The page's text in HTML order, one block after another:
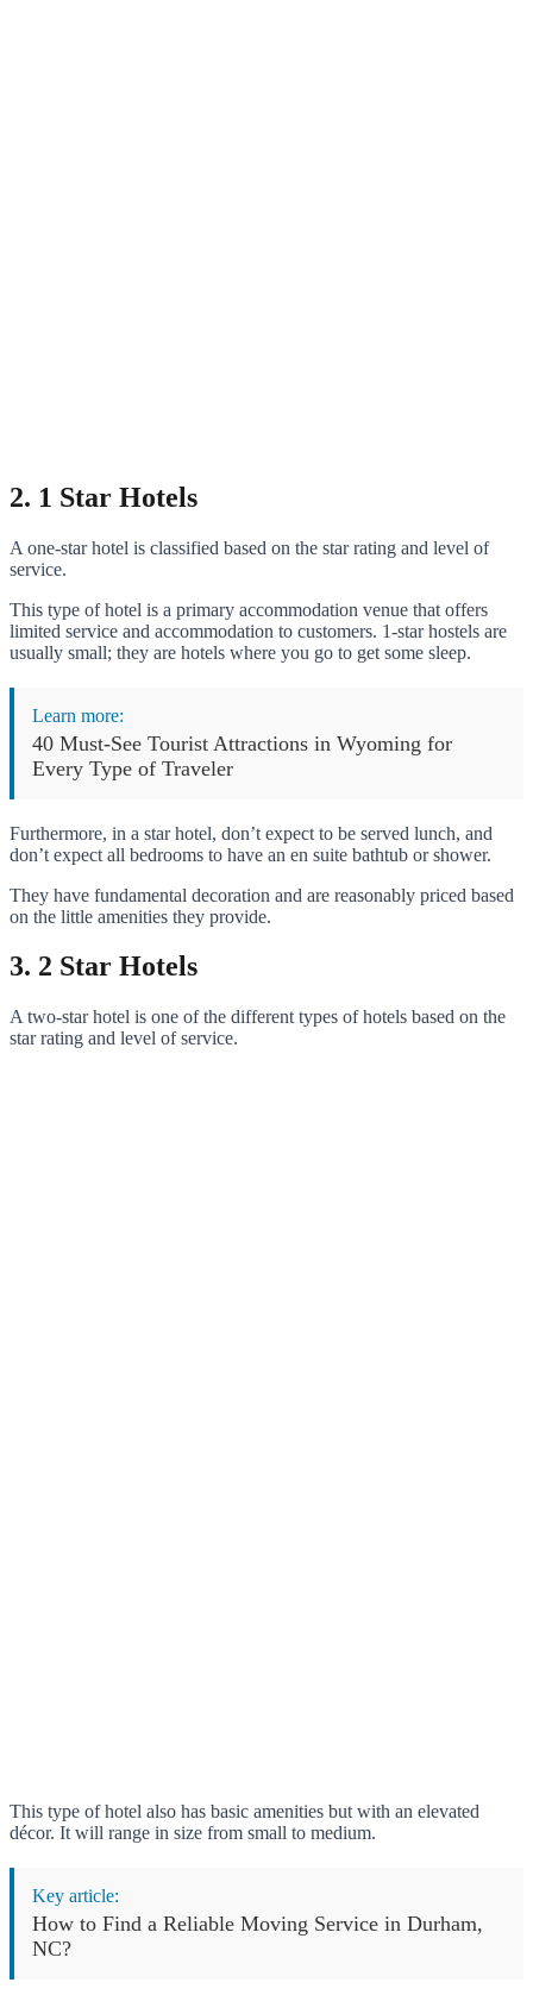
2. 1 Star Hotels
A one-star hotel is classified based on the star rating and level of
service.
This type of hotel is a primary accommodation venue that offers
limited service and accommodation to customers. 1-star hostels are
usually small; they are hotels where you go to get some sleep.
Learn more:
40 Must-See Tourist Attractions in Wyoming for
Every Type of Traveler
Furthermore, in a star hotel, don’t expect to be served lunch, and
don’t expect all bedrooms to have an en suite bathtub or shower.
They have fundamental decoration and are reasonably priced based
on the little amenities they provide.
3. 2 Star Hotels
A two-star hotel is one of the different types of hotels based on the
star rating and level of service.
This type of hotel also has basic amenities but with an elevated
décor. It will range in size from small to medium.
Key article:
How to Find a Reliable Moving Service in Durham,
NC?